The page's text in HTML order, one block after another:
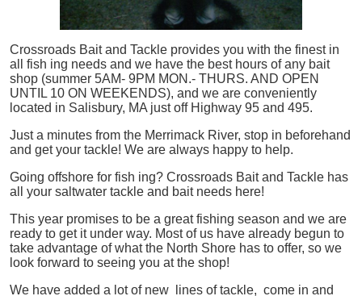
Crossroads Bait and Tackle provides you with the finest in
all
fish ing needs and we have the best hours of any bait
shop (summer 5AM- 9PM MON.- THURS. AND OPEN
UNTIL 10 ON WEEKENDS), and we are conveniently
located in Salisbury, MA just off Highway 95 and 495.
Just a minutes from the Merrimack River, stop in beforehand
and get your tackle! We are always happy to help.
Going offshore for fish ing? Crossroads Bait and Tackle has
all your saltwater tackle and bait needs here!
This year promises to be a great fishing season and we are
ready to get it under way. Most of us have already begun to
take advantage of what the North Shore has to offer, so we
look forward to seeing you at the shop!
We have added a lot of new lines of tackle, come in and